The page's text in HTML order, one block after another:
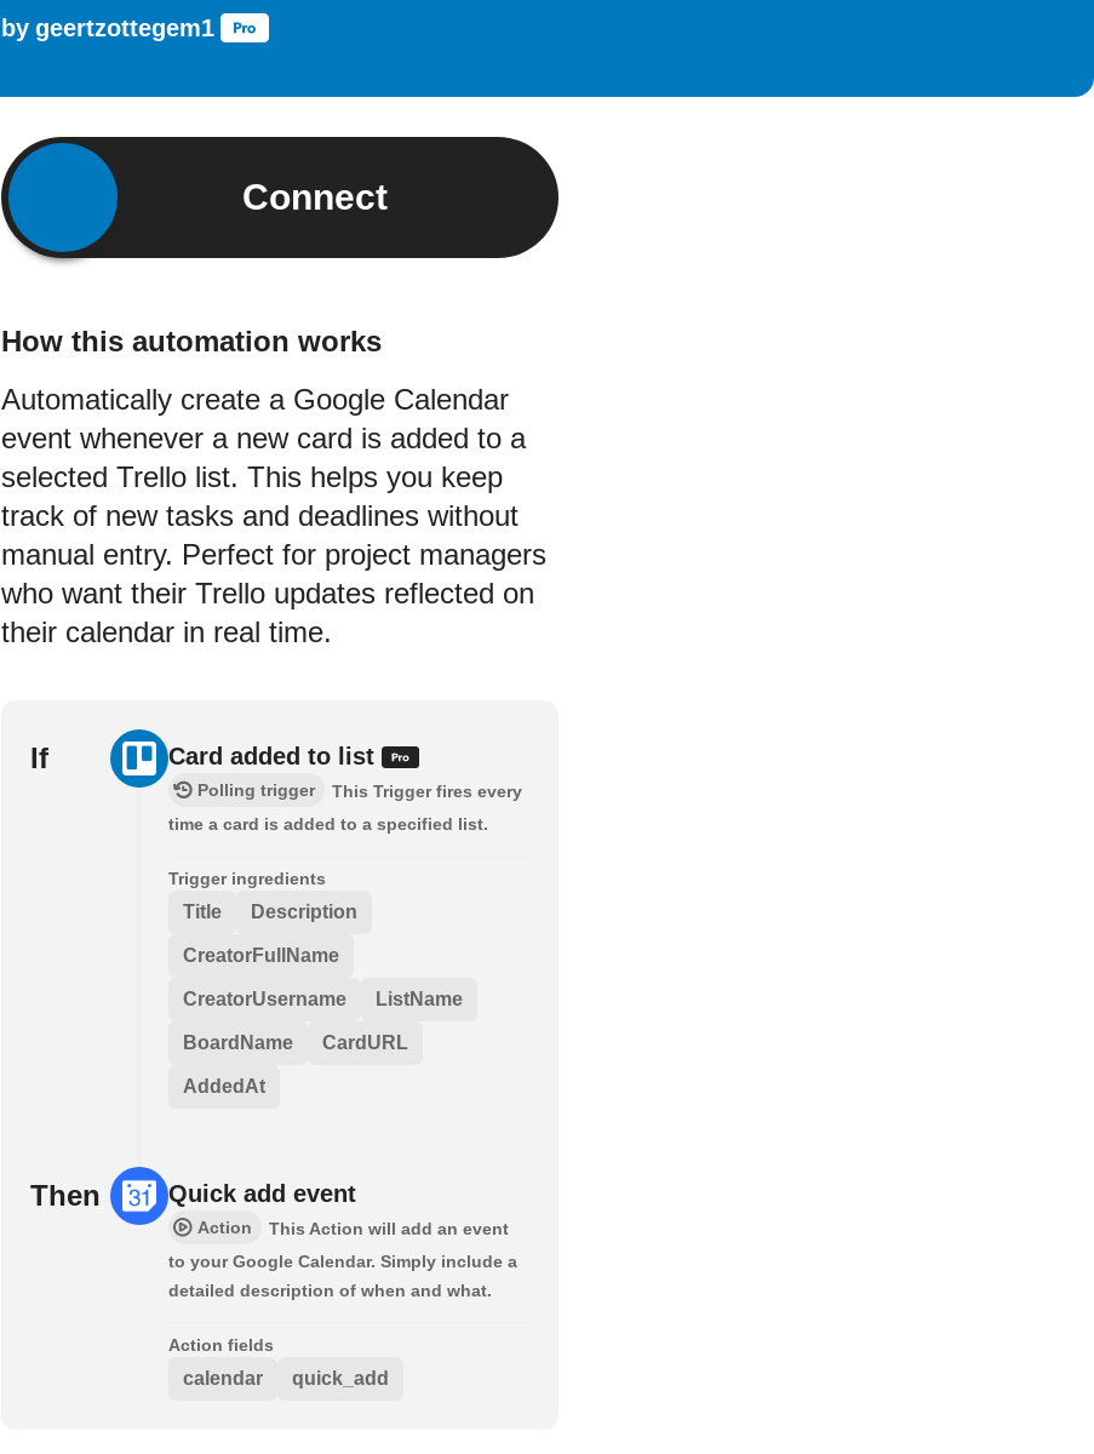
by geertzottegem1
Connect
How this automation works
Automatically create a Google Calendar
event whenever a new card is added to a
selected Trello list. This helps you keep
track of new tasks and deadlines without
manual entry. Perfect for project managers
who want their Trello updates reflected on
their calendar in real time.
If Card added to list
Polling trigger
This Trigger fires every
time a card is added to a specified list.
Trigger ingredients
Title Description
CreatorFullName
CreatorUsername ListName
BoardName CardURL
AddedAt
Then Quick add event
Action
This Action will add an event
to your Google Calendar. Simply include a
detailed description of when and what.
Action fields
calendar quick_add